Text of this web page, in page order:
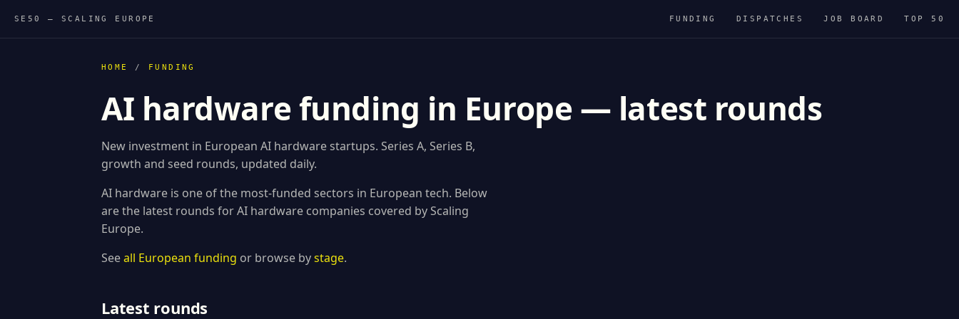
SE50 — SCALING EUROPE FUNDING DISPATCHES JOB BOARD TOP 50
HOME / FUNDING
AI hardware funding in Europe — latest rounds
New investment in European AI hardware startups. Series A, Series B,
growth and seed rounds, updated daily.
AI hardware is one of the most-funded sectors in European tech. Below
are the latest rounds for AI hardware companies covered by Scaling
Europe.
Seeall European funding or browse bystage.
Latest rounds